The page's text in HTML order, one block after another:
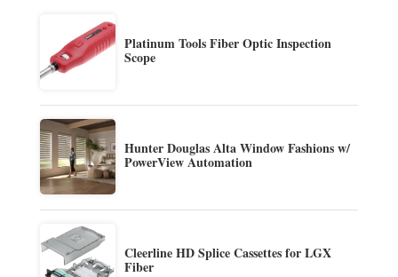
Platinum Tools Fiber Optic Inspection
Scope
Hunter Douglas Alta Window Fashions w/
PowerView Automation
Cleerline HD Splice Cassettes for LGX
Fiber